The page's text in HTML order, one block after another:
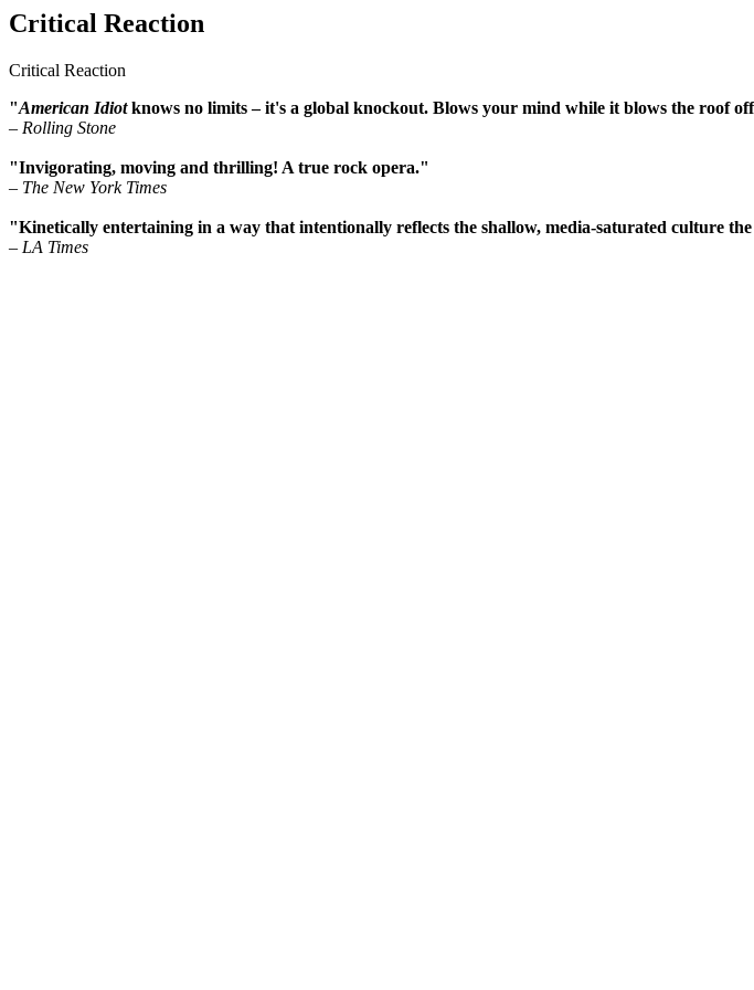
Critical Reaction
Critical Reaction
"American Idiotknows no limits – it's a global knockout. Blows your mind while it blows the roof
– Rolling Stone
"Invigorating, moving and thrilling! A true rock opera."
– The New York Times
"Kinetically entertaining in a way that intentionally reflects the shallow, media-saturated culture
– LA Times